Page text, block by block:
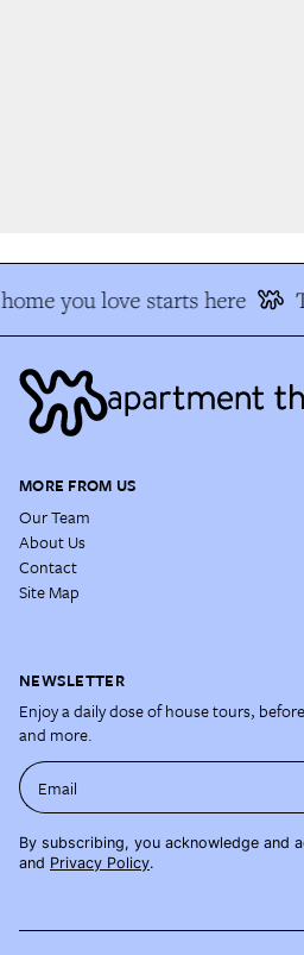
you love starts here
MORE FROM US
Our Team
About Us
Contact
Site Map
NEWSLETTER
Enjoy a daily dose of house tours,
and more.
Email
By subscribing, you acknowledge and
and Privacy Policy.